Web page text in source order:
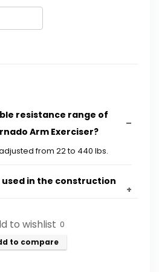
resistance range of
Arm Exerciser?
from 22 to 440 lbs.
in the construction
of the exerciser enhance
to wishlist 0
to compare